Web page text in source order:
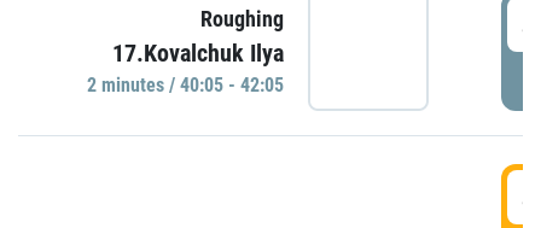
Roughing
17.Kovalchuk Ilya
2 minutes / 40:05 - 42:05